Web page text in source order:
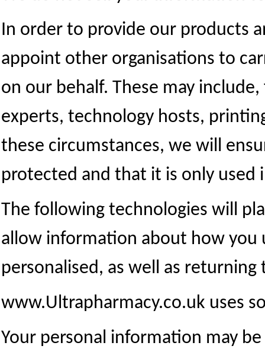
In order to provide our products
appoint other organisations to
on our behalf. These may
experts, technology hosts,
these circumstances, we will
protected and that it is only used
The following technologies will
allow information about how you
personalised, as well as
www.Ultrapharmacy.co.uk uses
Your personal information may